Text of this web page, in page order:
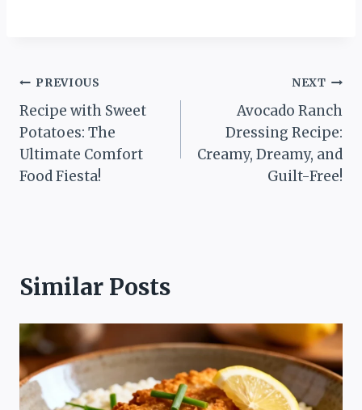
Post
navigation
PREVIOUS
Recipe with Sweet
Potatoes: The
Ultimate Comfort
Food Fiesta!
NEXT
Avocado Ranch
Dressing Recipe:
Creamy, Dreamy, and
Guilt-Free!
Similar Posts